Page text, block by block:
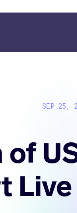
SEP 25,
Live